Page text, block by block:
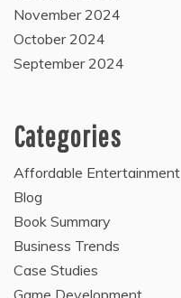
November 2024
October 2024
September 2024
Categories
Affordable Entertainment
Blog
Book Summary
Business Trends
Case Studies
Game Development